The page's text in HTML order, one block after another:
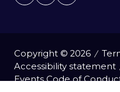
Copyright © 2026
Accessibility statement
Events Code of